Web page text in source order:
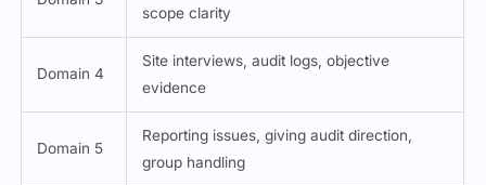
scope clarity
Domain 4
Site interviews, audit logs, objective
evidence
Domain 5
Reporting issues, giving audit direction,
group handling